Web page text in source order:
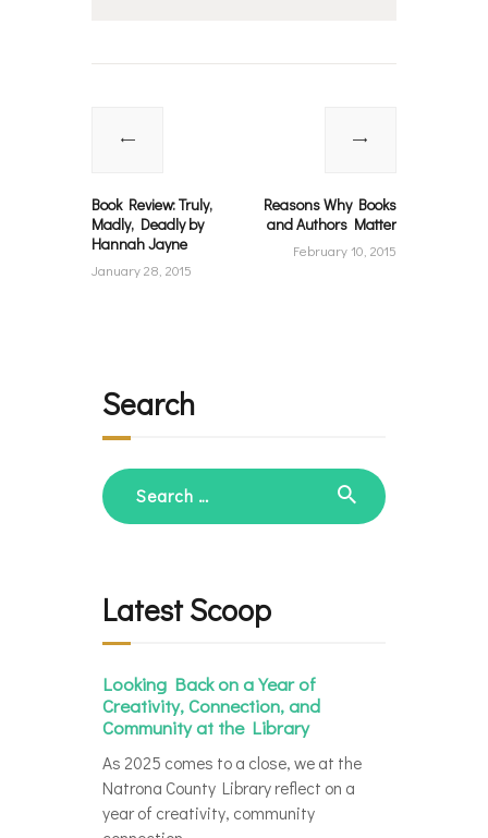
Book Review: Truly,
Madly, Deadly by
Hannah Jayne
January 28, 2015
Reasons Why Books
and Authors Matter
February 10, 2015
Search
Search
for:
Latest Scoop
Looking Back on a Year of
Creativity, Connection, and
Community at the Library
As 2025 comes to a close, we at the
Natrona County Library reflect on a
year of creativity, community